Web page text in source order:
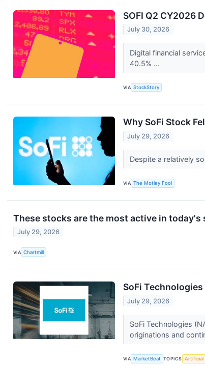
SOFI Q2 CY2026
July 30, 2026
Digital financial
40.5% ...
VIA StockStory
Why SoFi Stock
July 29, 2026
Despite a relatively
VIA The Motley Fool
These stocks are the most active in today's
July 29, 2026
VIA Chartmill
SoFi
July 29, 2026
SoFi Technologies
originations and
VIA MarketBeat TOPICS Artificial